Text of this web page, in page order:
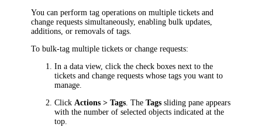
You can perform tag operations on multipletickets and
change requests simultaneously, enabling bulk updates,
additions, or removals of tags.
To bulk-tag multipletickets or change requests:
In a data view, click the check boxes next to the
tickets and change requests whose tags you want to
manage.
ClickActions > Tags. TheTags sliding pane appears
with the number of selected objects indicated at the
top.